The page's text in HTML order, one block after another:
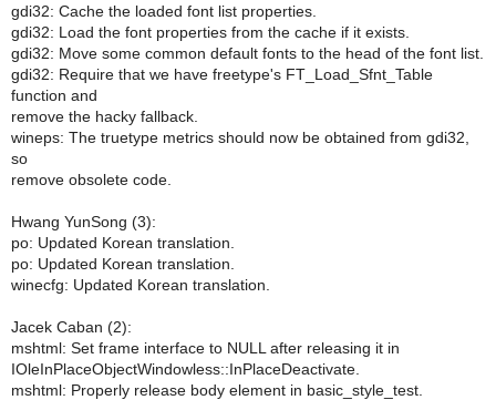
gdi32: Cache the loaded font list properties.
gdi32: Load the font properties from the cache if it exists.
gdi32: Move some common default fonts to the head of the font list.
gdi32: Require that we have freetype's FT_Load_Sfnt_Table
function and
remove the hacky fallback.
wineps: The truetype metrics should now be obtained from gdi32,
so
remove obsolete code.
Hwang YunSong (3):
po: Updated Korean translation.
po: Updated Korean translation.
winecfg: Updated Korean translation.
Jacek Caban (2):
mshtml: Set frame interface to NULL after releasing it in
IOleInPlaceObjectWindowless::InPlaceDeactivate.
mshtml: Properly release body element in basic_style_test.